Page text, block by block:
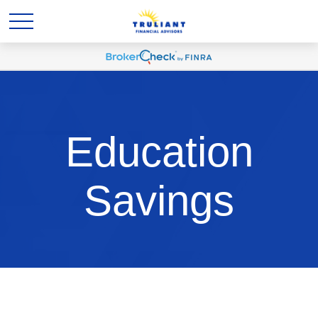
Education
Savings